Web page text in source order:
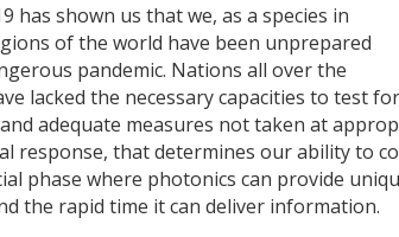
has shown us that we, as a species in
of the world have been unprepared
pandemic. Nations all over the
lacked the necessary capacities to test
adequate measures not taken at
response, that determines our ability to
phase where photonics can provide
the rapid time it can deliver information.